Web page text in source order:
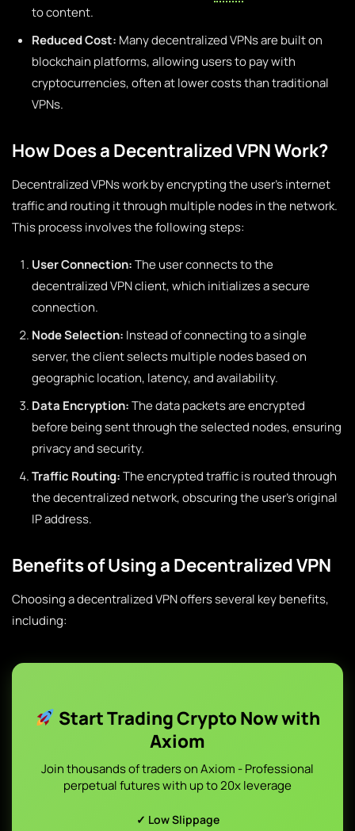
to content.
Reduced Cost: Many decentralized VPNs are built on
blockchain platforms, allowing users to pay with
cryptocurrencies, often at lower costs than traditional
VPNs.
How Does a Decentralized VPN Work?
Decentralized VPNs work by encrypting the user’s internet
traffic and routing it through multiple nodes in the network.
This process involves the following steps:
User Connection:The user connects to the
decentralized VPN client, which initializes a secure
connection.
Node Selection: Instead of connecting to a single
server, the client selects multiple nodes based on
geographic location, latency, and availability.
Data Encryption:The data packets are encrypted
before being sent through the selected nodes, ensuring
privacy and security.
Traffic Routing:The encrypted traffic is routed through
the decentralized network, obscuring the user’s original
IP address.
Benefits of Using a Decentralized VPN
Choosing a decentralized VPN offers several key benefits,
including:
Start Trading Crypto Now with
Axiom
Join thousands of traders on Axiom - Professional
perpetual futures with up to 20x leverage
✓ Low Slippage